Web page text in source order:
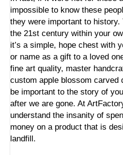
impossible to know these
they were important to
the 21st century within your
it’s a simple, hope chest with
or name as a gift to a loved
fine art quality, master
custom apple blossom carved
be important to the story of
after we are gone. At
understand the insanity of
money on a product that is
landfill.